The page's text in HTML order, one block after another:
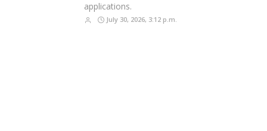
applications.
July 30, 2026, 3:12 p.m.